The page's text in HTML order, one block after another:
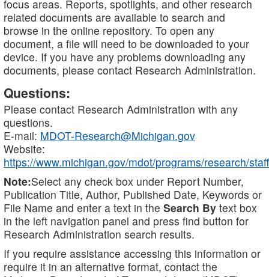
focus areas. Reports, spotlights, and other research
related documents are available to search and
browse in the online repository. To open any
document, a file will need to be downloaded to your
device. If you have any problems downloading any
documents, please contact Research Administration.
Questions:
Please contact Research Administration with any
questions.
E-mail: MDOT-Research@Michigan.gov
Website:
https://www.michigan.gov/mdot/programs/research/staff
Note:Select any check box under Report Number,
Publication Title, Author, Published Date, Keywords or
File Name and enter a text in the Search By text box
in the left navigation panel and press find button for
Research Administration search results.
If you require assistance accessing this information or
require it in an alternative format, contact the